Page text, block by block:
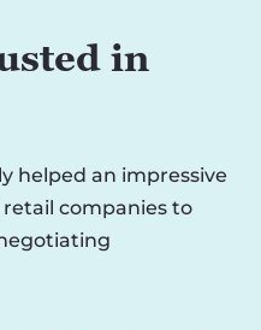
in
helped an impressive
companies to